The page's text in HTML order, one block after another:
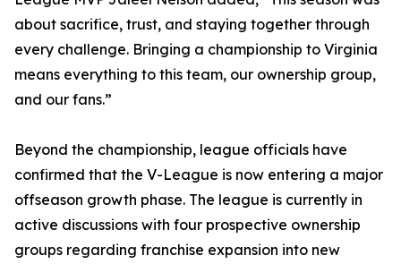
about sacrifice, trust, and staying together through
every challenge. Bringing a championship to Virginia
means everything to this team, our ownership group,
and our fans.”
Beyond the championship, league officials have
confirmed that the V-League is now entering a major
offseason growth phase. The league is currently in
active discussions with four prospective ownership
groups regarding franchise expansion into new